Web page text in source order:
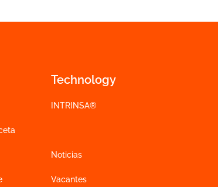
Technology
INTRINSA®
Noticias
Vacantes